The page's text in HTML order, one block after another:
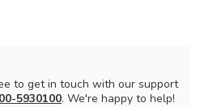
to get in touch with our support
5930100. We're happy to help!